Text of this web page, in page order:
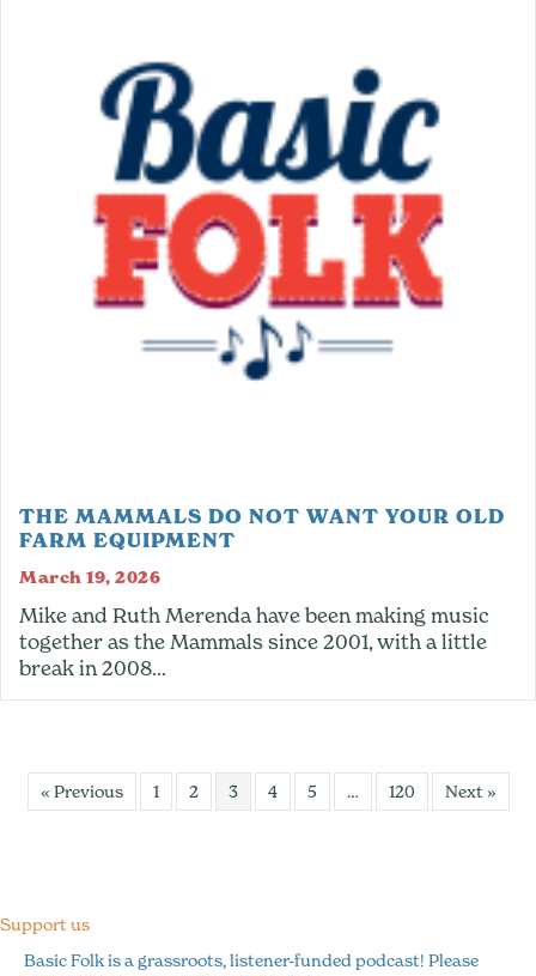
THE MAMMALS DO NOT WANT YOUR OLD
FARM EQUIPMENT
March 19, 2026
Mike and Ruth Merenda have been making music
together as the Mammals since 2001, with a little
break in 2008…
« Previous 1 2 3 4 5 … 120 Next »
Support us
Basic Folk is a grassroots, listener-funded podcast! Please